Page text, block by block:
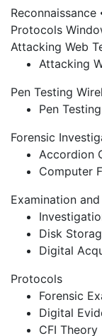
Reconnaissance
Protocols
Attacking Web
Attacking
Pen Testing
Pen
Forensic
Accordion
Computer
Examination
Disk
Digital
Protocols
Forensic
Digital
CFI Theory